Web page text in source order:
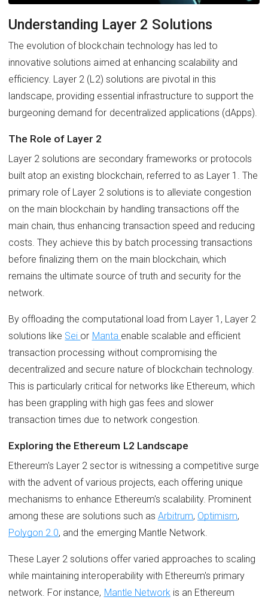
Understanding Layer 2 Solutions
The evolution of blockchain technology has led to
innovative solutions aimed at enhancing scalability and
efficiency. Layer 2 (L2) solutions are pivotal in this
landscape, providing essential infrastructure to support the
burgeoning demand for decentralized applications (dApps).
The Role of Layer 2
Layer 2 solutions are secondary frameworks or protocols
built atop an existing blockchain, referred to as Layer 1. The
primary role of Layer 2 solutions is to alleviate congestion
on the main blockchain by handling transactions off the
main chain, thus enhancing transaction speed and reducing
costs. They achieve this by batch processing transactions
before finalizing them on the main blockchain, which
remains the ultimate source of truth and security for the
network.
By offloading the computational load from Layer 1, Layer 2
solutions like Sei or Manta enable scalable and efficient
transaction processing without compromising the
decentralized and secure nature of blockchain technology.
This is particularly critical for networks like Ethereum, which
has been grappling with high gas fees and slower
transaction times due to network congestion.
Exploring the Ethereum L2 Landscape
Ethereum's Layer 2 sector is witnessing a competitive surge
with the advent of various projects, each offering unique
mechanisms to enhance Ethereum's scalability. Prominent
among these are solutions such as Arbitrum, Optimism,
Polygon 2.0, and the emerging Mantle Network.
These Layer 2 solutions offer varied approaches to scaling
while maintaining interoperability with Ethereum's primary
network. For instance, Mantle Networkis an Ethereum